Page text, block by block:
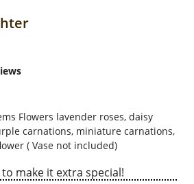
Flowers lavender roses, daisy
carnations, miniature carnations,
( Vase not included)
make it extra special!